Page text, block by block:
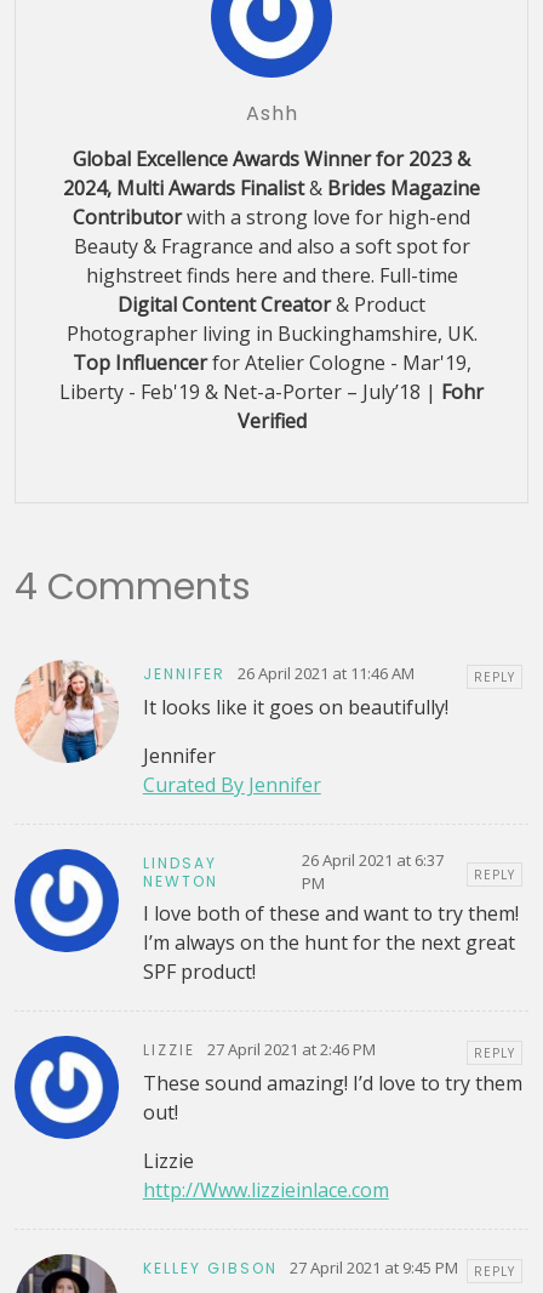
Ashh
Global Excellence Awards Winner for 2023 &
2024, Multi Awards Finalist& Brides Magazine
Contributorwith a strong love for high-end
Beauty & Fragrance and also a soft spot for
highstreet finds here and there. Full-time
Digital Content Creator& Product
Photographer living in Buckinghamshire, UK.
Top Influencerfor Atelier Cologne - Mar'19,
Liberty - Feb'19 & Net-a-Porter – July’18 | Fohr
Verified
4 Comments
JENNIFER 26 April 2021 at 11:46 AM REPLY
It looks like it goes on beautifully!
Jennifer
Curated By Jennifer
LINDSAY
NEWTON
26 April 2021 at 6:37
PM
REPLY
I love both of these and want to try them!
I’m always on the hunt for the next great
SPF product!
LIZZIE 27 April 2021 at 2:46 PM REPLY
These sound amazing! I’d love to try them
out!
Lizzie
http://Www.lizzieinlace.com
KELLEY GIBSON 27 April 2021 at 9:45 PM REPLY